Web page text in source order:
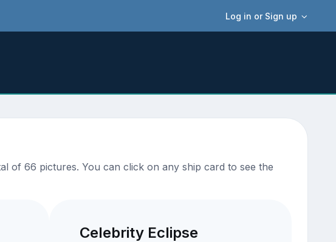
Log in or Sign up
of 66 pictures. You can click on any ship card to see the
Celebrity Eclipse